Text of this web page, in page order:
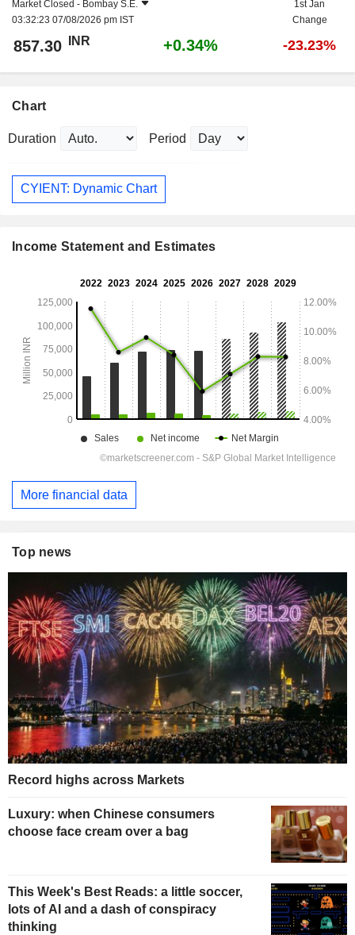
Market Closed - Bombay S.E.
03:32:23 07/08/2026 pm IST
1st Jan
Change
857.30 INR +0.34% -23.23%
Chart
Duration Period
CYIENT: Dynamic Chart
Income Statement and Estimates
More financial data
Top news
Record highs across Markets
Luxury: when Chinese consumers
choose face cream over a bag
This Week's Best Reads: a little soccer,
lots of AI and a dash of conspiracy
thinking